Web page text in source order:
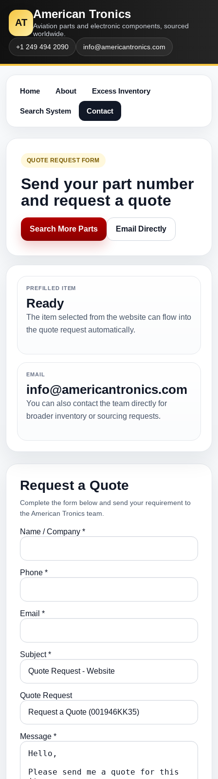
AT
American Tronics
Aviation parts and electronic components, sourced
worldwide.
+1 249 494 2090
info@americantronics.com
Home About Excess Inventory
Search System Contact
QUOTE REQUEST FORM
Send your part number
and request a quote
Search More Parts Email Directly
PREFILLED ITEM
Ready
The item selected from the website can flow into
the quote request automatically.
EMAIL
info@americantronics.com
You can also contact the team directly for
broader inventory or sourcing requests.
Request a Quote
Complete the form below and send your requirement to
the American Tronics team.
Name / Company *
Phone *
Email *
Subject *
Quote Request
Message *